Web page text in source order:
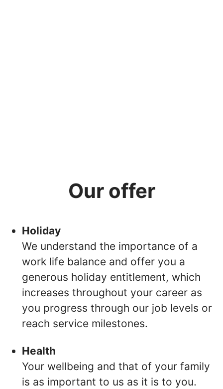
Our offer
Holiday
We understand the importance of a
work life balance and offer you a
generous holiday entitlement, which
increases throughout your career as
you progress through our job levels or
reach service milestones.
Health
Your wellbeing and that of your family
is as important to us as it is to you.